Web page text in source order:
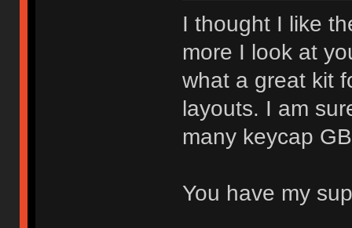
I thought I like
more I look at
what a great kit
layouts. I am
many keycap
You have my